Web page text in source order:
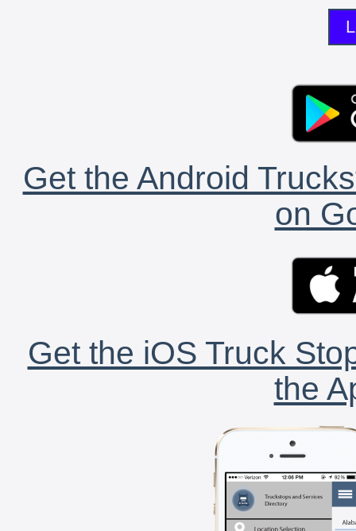
Get the Android
on
Get the iOS Truck
the